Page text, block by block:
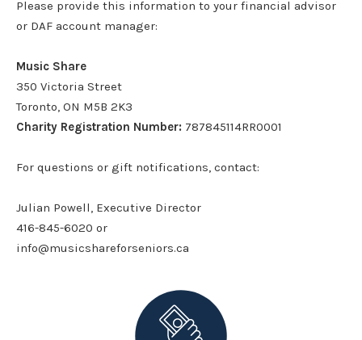
Please provide this information to your financial advisor
or DAF account manager:
Music Share
350 Victoria Street
Toronto, ON M5B 2K3
Charity Registration Number: 787845114RR0001
For questions or gift notifications, contact:
Julian Powell, Executive Director
416-845-6020 or
info@musicshareforseniors.ca